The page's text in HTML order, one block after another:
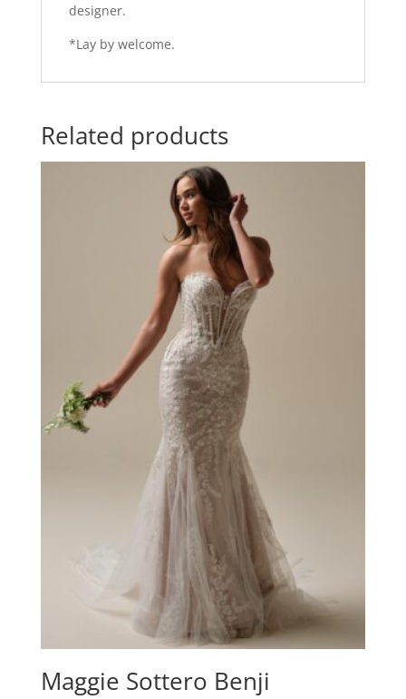
designer.
*Lay by welcome.
Related products
Maggie Sottero Benji